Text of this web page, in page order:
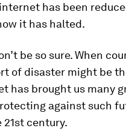
has been
it has halted.
be so sure. When
of disaster might be
has brought us many
against such
century.